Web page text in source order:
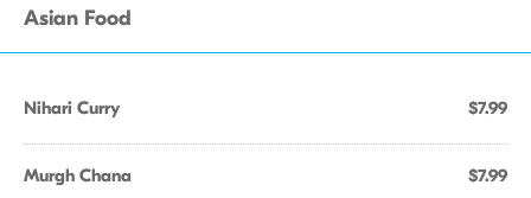
Asian Food
Nihari Curry $7.99
Murgh Chana $7.99